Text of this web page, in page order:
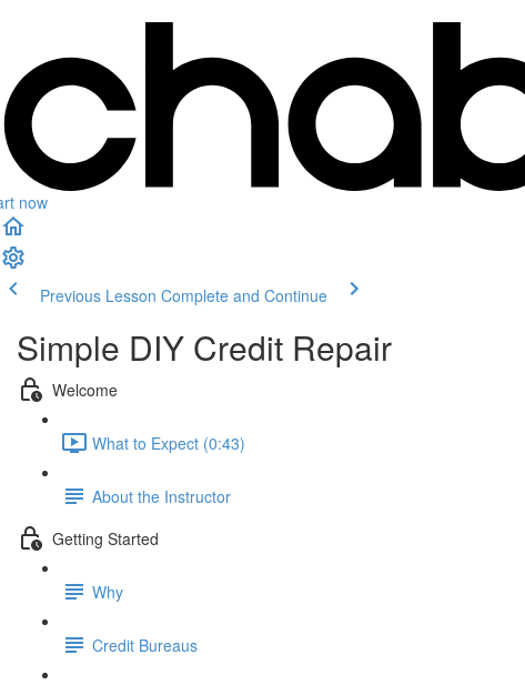
now
Previous Lesson Complete and Continue
Simple DIY Credit Repair
Welcome
What to Expect (0:43)
About the Instructor
Getting Started
Why
Credit Bureaus